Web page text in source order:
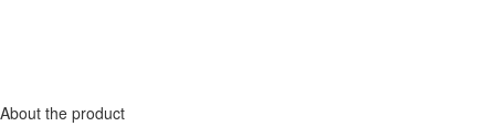
About the product